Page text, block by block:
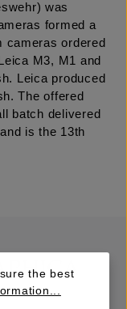
was
formed a
cameras ordered
M3, M1 and
Leica produced
The offered
batch delivered
is the 13th
the best